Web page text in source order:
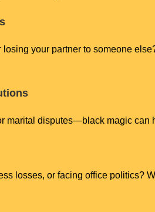
your partner to someone
marital disputes—black magic can
losses, or facing office politics?